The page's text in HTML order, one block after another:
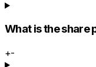
What is the share
+-